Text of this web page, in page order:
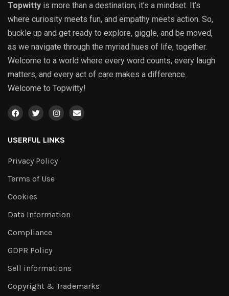
Topwitty is more than a destination; it’s a mindset. It’s
where curiosity meets fun, and empathy meets action. So,
buckle up and get ready to explore, giggle, and be moved,
as we navigate through the myriad hues of life, together.
Welcome to a world where every word counts, every laugh
matters, and every act of care makes a difference.
Welcome to Topwitty!
USERFUL LINKS
Privacy Policy
Terms of Use
Cookies
Data Information
Compliance
GDPR Policy
Sell informations
Copyright & Trademarks